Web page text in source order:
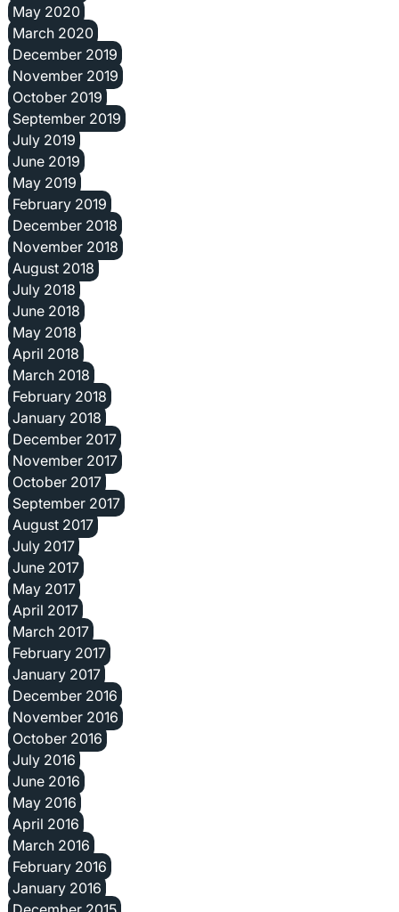
May 2020
March 2020
December 2019
November 2019
October 2019
September 2019
July 2019
June 2019
May 2019
February 2019
December 2018
November 2018
August 2018
July 2018
June 2018
May 2018
April 2018
March 2018
February 2018
January 2018
December 2017
November 2017
October 2017
September 2017
August 2017
July 2017
June 2017
May 2017
April 2017
March 2017
February 2017
January 2017
December 2016
November 2016
October 2016
July 2016
June 2016
May 2016
April 2016
March 2016
February 2016
January 2016